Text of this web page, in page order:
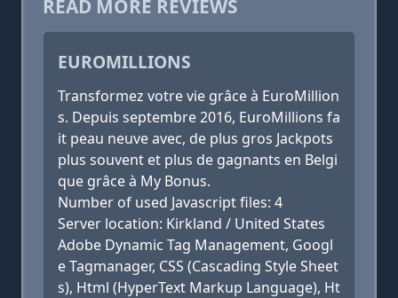
READ MORE REVIEWS
EUROMILLIONS
Transformez votre vie grâce à EuroMillion
s. Depuis septembre 2016, EuroMillions fa
it peau neuve avec, de plus gros Jackpots
plus souvent et plus de gagnants en Belgi
que grâce à My Bonus.
Number of used Javascript files: 4
Server location: Kirkland / United States
Adobe Dynamic Tag Management, Googl
e Tagmanager, CSS (Cascading Style Sheet
s), Html (HyperText Markup Language), Ht